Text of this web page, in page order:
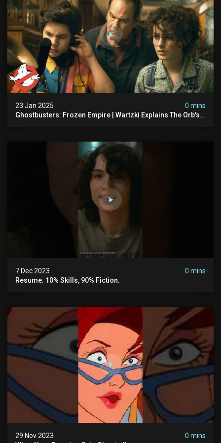
23 Jan 2025
0 mins
Ghostbusters: Frozen Empire | Wartzki Explains The Orb's
7 Dec 2023
0 mins
Resume: 10% Skills, 90% Fiction.
29 Nov 2023
0 mins